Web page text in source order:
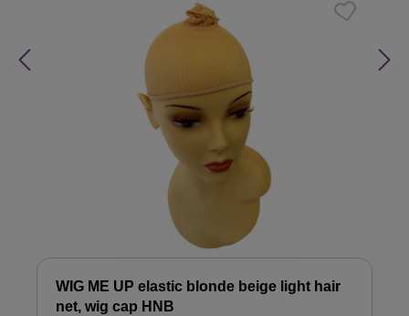
WIG ME UP elastic blonde beige light hair
net, wig cap HNB